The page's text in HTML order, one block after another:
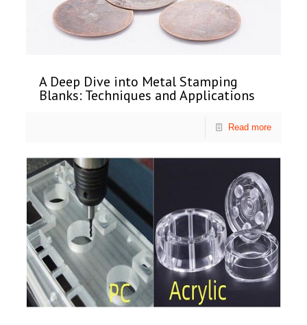
A Deep Dive into Metal Stamping
Blanks: Techniques and Applications
Read more